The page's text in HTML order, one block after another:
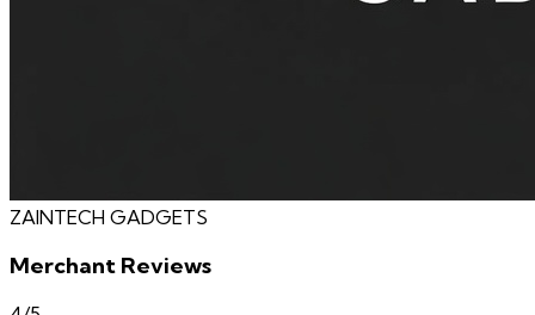
ZAINTECH GADGETS
Merchant Reviews